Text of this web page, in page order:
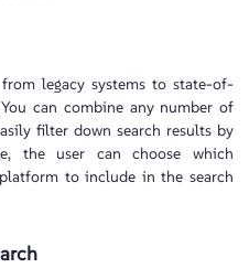
legacy systems to state-of-
can combine any number of
filter down search results by
the user can choose which
to include in the search